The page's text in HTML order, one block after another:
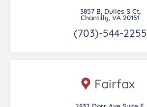
3857 B, Dulles S Ct,
Chantilly, VA 20151
(703)-544-2255
Fairfax